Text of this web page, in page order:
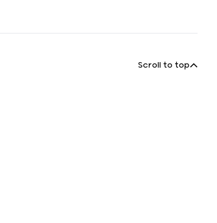
Scroll to top